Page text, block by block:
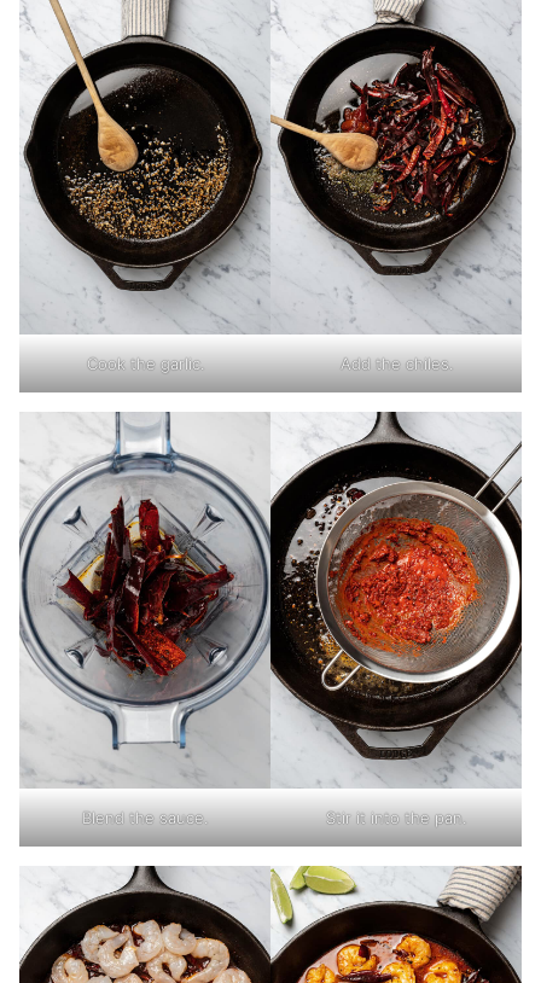
Cook the garlic. Add the chiles.
Blend the sauce. Stir it into the pan.